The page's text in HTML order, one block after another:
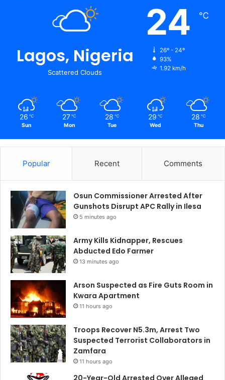
Lagos, Nigeria
Scattered Clouds
24 ℃
26º - 24º
93%
1.92 km/h
26 ℃
Sun
27 ℃
Mon
28 ℃
Tue
29 ℃
Wed
28 ℃
Thu
Popular Recent Comments
Osun Commissioner Arrested After
Gunshots Disrupt APC Rally in Ilesa
5 minutes ago
Army Kills Kidnapper, Rescues
Abducted Edo Farmer
13 minutes ago
Arson Suspected as Fire Guts Room in
Kwara Apartment
11 hours ago
Troops Recover N5.3m, Arrest Two
Suspected Terrorist Collaborators in
Zamfara
11 hours ago